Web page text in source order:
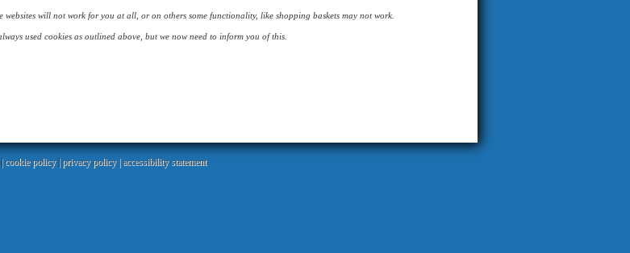
websites will not work for you at all, or on others some functionality, like shopping baskets may not work.
used cookies as outlined above, but we now need to inform you of this.
cookie policy|privacy policy |accessibility statement